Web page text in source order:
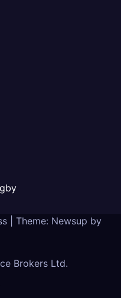
Theme: Newsup by
Brokers Ltd.